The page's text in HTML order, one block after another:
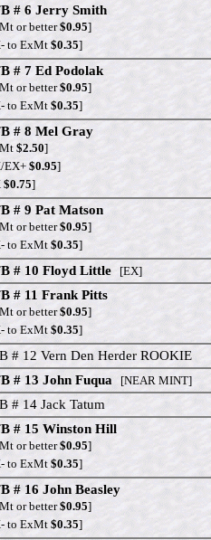
# 6 Jerry Smith
or better$0.95]
to ExMt$0.35]
# 7 Ed Podolak
or better$0.95]
to ExMt$0.35]
# 8 Mel Gray
$2.50]
EX+$0.95]
$0.75]
# 9 Pat Matson
or better$0.95]
to ExMt$0.35]
# 10 Floyd Little [EX]
# 11 Frank Pitts
or better$0.95]
to ExMt$0.35]
# 12 Vern Den Herder ROOKIE
# 13 John Fuqua [NEAR MINT]
# 14 Jack Tatum
# 15 Winston Hill
or better$0.95]
to ExMt$0.35]
# 16 John Beasley
or better$0.95]
to ExMt$0.35]